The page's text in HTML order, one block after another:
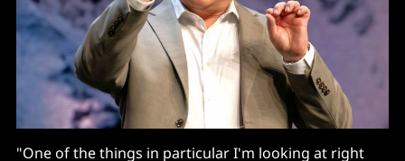
"One of the things in particular I'm looking at right